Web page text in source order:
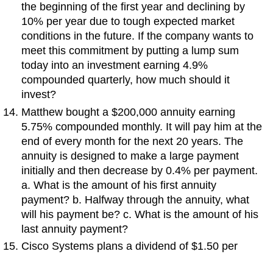
the beginning of the first year and declining by
10% per year due to tough expected market
conditions in the future. If the company wants to
meet this commitment by putting a lump sum
today into an investment earning 4.9%
compounded quarterly, how much should it
invest?
Matthew bought a $200,000 annuity earning
5.75% compounded monthly. It will pay him at the
end of every month for the next 20 years. The
annuity is designed to make a large payment
initially and then decrease by 0.4% per payment.
a. What is the amount of his first annuity
payment? b. Halfway through the annuity, what
will his payment be? c. What is the amount of his
last annuity payment?
Cisco Systems plans a dividend of $1.50 per